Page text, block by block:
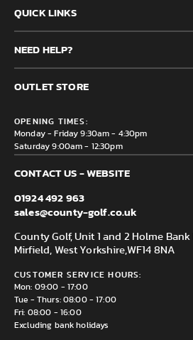
QUICK LINKS
Mens
Junior
Accessories
Brands
Clearance
NEED HELP?
Frequently Asked Questions
Contact us
Delivery & Returns information
OUTLET STORE
Mirfield, WF14 8NA
OPENING TIMES:
Monday - Friday 9:30am - 4:30pm
Saturday 9:00am - 12:30pm
CONTACT US - WEBSITE
01924 492 963
sales@county-golf.co.uk
County Golf, Unit 1 and 2 Holme
Mirfield, West Yorkshire,WF14 8NA
CUSTOMER SERVICE HOURS:
Mon: 09:00 - 17:00
Tue - Thurs: 08:00 - 17:00
Fri: 08:00 - 16:00
Excluding bank holidays